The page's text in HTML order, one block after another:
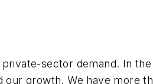
sector demand. In
growth. We have more